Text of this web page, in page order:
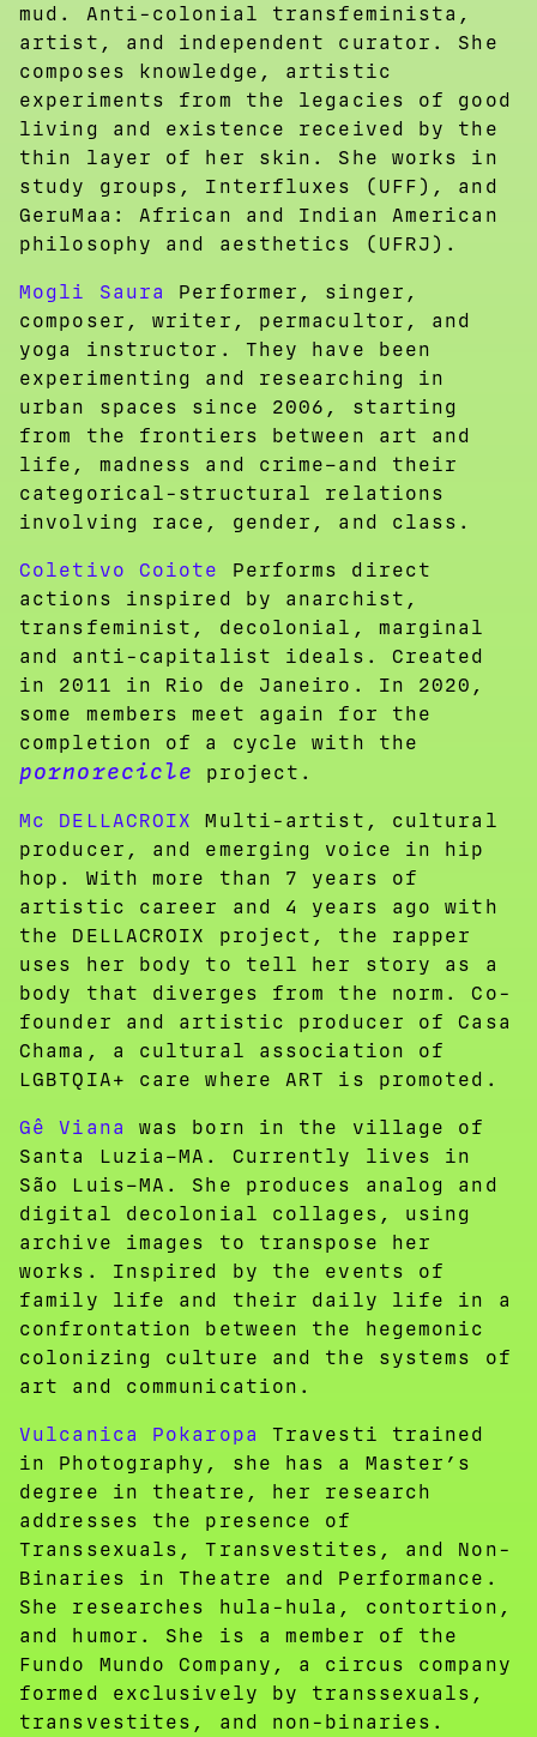
mud. Anti-colonial transfeminista,
artist, and independent curator. She
composes knowledge, artistic
experiments from the legacies of good
living and existence received by the
thin layer of her skin. She works in
study groups, Interfluxes (UFF), and
GeruMaa: African and Indian American
philosophy and aesthetics (UFRJ).
Mogli Saura
Performer, singer,
composer, writer, permacultor, and
yoga instructor. They have been
experimenting and researching in
urban spaces since 2006, starting
from the frontiers between art and
life, madness and crime–and their
categorical-structural relations
involving race, gender, and class.
Coletivo Coiote
Performs direct
actions inspired by anarchist,
transfeminist, decolonial, marginal
and anti-capitalist ideals. Created
in 2011 in Rio de Janeiro. In 2020,
some members meet again for the
completion of a cycle with the
pornorecicle project.
Mc DELLACROIX
Multi-artist, cultural
producer, and emerging voice in hip
hop. With more than 7 years of
artistic career and 4 years ago with
the DELLACROIX project, the rapper
uses her body to tell her story as a
body that diverges from the norm. Co-
founder and artistic producer of Casa
Chama, a cultural association of
LGBTQIA+ care where ART is promoted.
Gê Viana
was born in the village of
Santa Luzia–MA. Currently lives in
São Luis–MA. She produces analog and
digital decolonial collages, using
archive images to transpose her
works. Inspired by the events of
family life and their daily life in a
confrontation between the hegemonic
colonizing culture and the systems of
art and communication.
Vulcanica Pokaropa Travesti trained
in Photography, she has a Master’s
degree in theatre, her research
addresses the presence of
Transsexuals, Transvestites, and Non-
Binaries in Theatre and Performance.
She researches hula-hula, contortion,
and humor. She is a member of the
Fundo Mundo Company, a circus company
formed exclusively by transsexuals,
transvestites, and non-binaries.